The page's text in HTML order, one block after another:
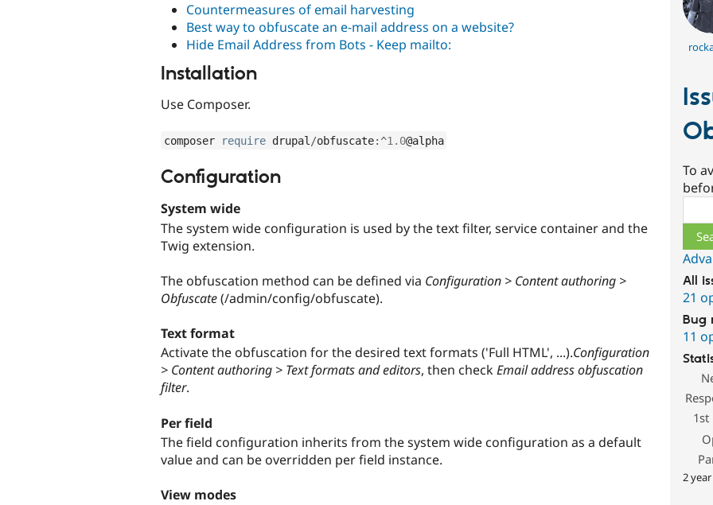
Countermeasures of email harvesting
Best way to obfuscate an e-mail address on a website?
Hide Email Address from Bots - Keep mailto:
Installation
Use Composer.
composer require drupal /obfuscate:^1.0@alpha
Configuration
System wide
The system wide configuration is used by the text filter, service container and the
Twig extension.
The obfuscation method can be defined via Configuration > Content authoring >
Obfuscate(/admin/config/obfuscate).
Text format
Activate the obfuscation for the desired text formats ('Full HTML', ...).Configuration
> Content authoring > Text formats and editors, then checkEmail address obfuscation
filter.
Per field
The field configuration inherits from the system wide configuration as a default
value and can be overridden per field instance.
View modes
To
All
21
Bug
11
1st
2